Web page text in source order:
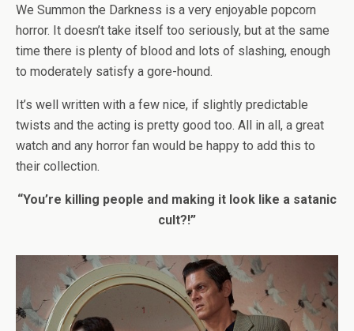
We Summon the Darkness is a very enjoyable popcorn
horror. It doesn’t take itself too seriously, but at the same
time there is plenty of blood and lots of slashing, enough
to moderately satisfy a gore-hound.
It’s well written with a few nice, if slightly predictable
twists and the acting is pretty good too. All in all, a great
watch and any horror fan would be happy to add this to
their collection.
“You’re killing people and making it look like a satanic
cult?!”